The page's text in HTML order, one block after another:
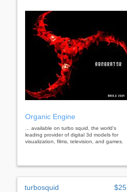
Organic Engine
... available on turbo squid, the world's
leading provider of digital 3d models for
visualization, films, television, and games.
turbosquid $25